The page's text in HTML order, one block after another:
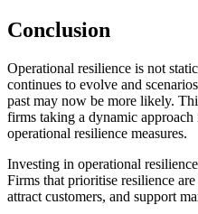
Conclusion
Operational resilience is not
continues to evolve and
past may now be more likely.
firms taking a dynamic
operational resilience measures.
Investing in operational
Firms that prioritise resilience
attract customers, and support